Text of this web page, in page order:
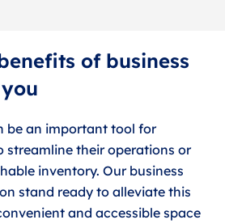
of business
be an important tool for
streamline their operations or
inventory. Our business
stand ready to alleviate this
and accessible space